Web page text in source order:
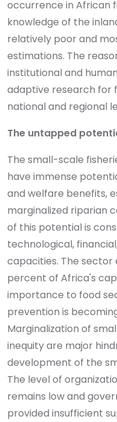
occurrence in African
knowledge of the
relatively poor and
estimations. The
institutional and
adaptive research for
national and regional
The untapped
The small-scale
have immense
and welfare benefits,
marginalized riparian
of this potential is
technological,
capacities. The
percent of Africa's
importance to food
prevention is
Marginalization of
inequity are major
development of the
The level of
remains low and
provided insufficient